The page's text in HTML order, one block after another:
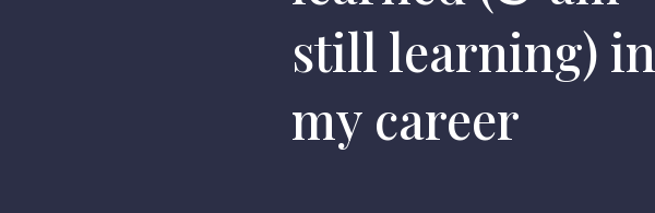
still learning) in
my career